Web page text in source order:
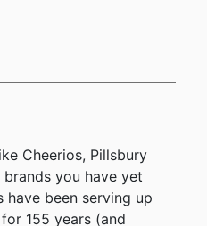
Cheerios, Pillsbury
you have yet
have been serving up
155 years (and